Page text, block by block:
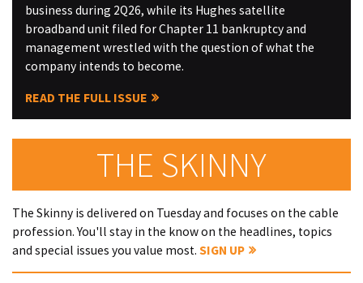
business during 2Q26, while its Hughes satellite
broadband unit filed for Chapter 11 bankruptcy and
management wrestled with the question of what the
company intends to become.
READ THE FULL ISSUE
THE SKINNY
The Skinny is delivered on Tuesday and focuses on the cable
profession. You'll stay in the know on the headlines, topics
and special issues you value most. SIGN UP